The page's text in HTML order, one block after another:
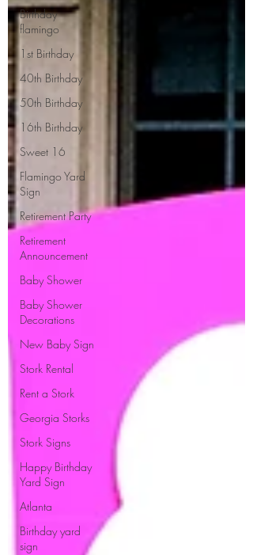
Birthday
flamingo
1st Birthday
40th Birthday
50th Birthday
16th Birthday
Sweet 16
Flamingo Yard
Sign
Retirement Party
Retirement
Announcement
Baby Shower
Baby Shower
Decorations
New Baby Sign
Stork Rental
Rent a Stork
Georgia Storks
Stork Signs
Happy Birthday
Yard Sign
Atlanta
Birthday yard
sign